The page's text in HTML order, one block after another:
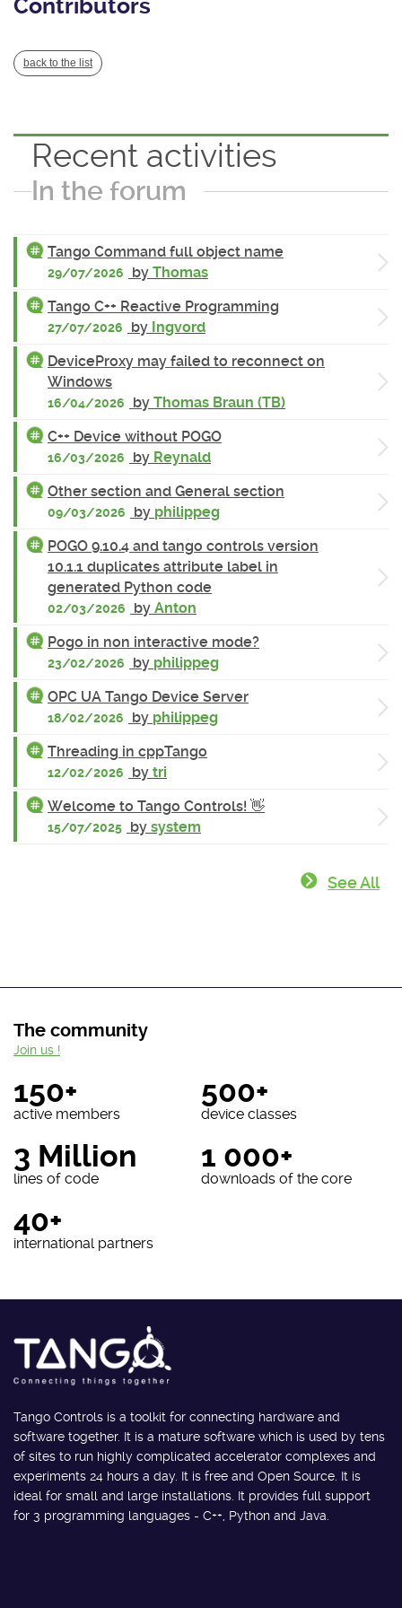
Contributors
back to the list
Recent activities
In the forum
Tango Command full object name
29/07/2026 by Thomas
Tango C++ Reactive Programming
27/07/2026 by Ingvord
DeviceProxy may failed to reconnect on
Windows
16/04/2026 by Thomas Braun (TB)
C++ Device without POGO
16/03/2026 by Reynald
Other section and General section
09/03/2026 by philippeg
POGO 9.10.4 and tango controls version
10.1.1 duplicates attribute label in
generated Python code
02/03/2026 by Anton
Pogo in non interactive mode?
23/02/2026 by philippeg
OPC UA Tango Device Server
18/02/2026 by philippeg
Threading in cppTango
12/02/2026 by tri
Welcome to Tango Controls! 👋
15/07/2025 by system
See All
The community
150+
active members
500+
device classes
3 Million
lines of code
1 000+
downloads of the core
40+
international partners
Join us !
Tango Controls is a toolkit for connecting hardware and
software together. It is a mature software which is used by tens
of sites to run highly complicated accelerator complexes and
experiments 24 hours a day. It is free and Open Source. It is
ideal for small and large installations. It provides full support
for 3 programming languages - C++, Python and Java.